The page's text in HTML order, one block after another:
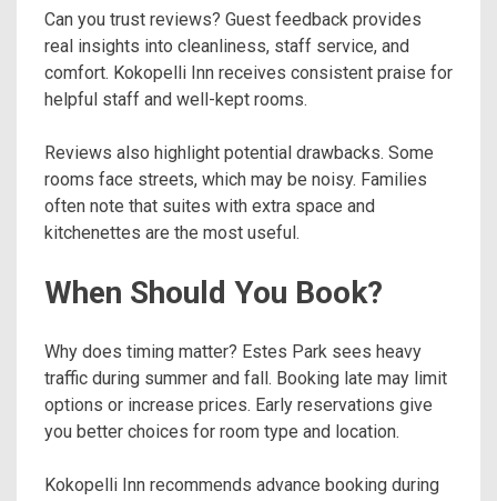
Can you trust reviews? Guest feedback provides
real insights into cleanliness, staff service, and
comfort. Kokopelli Inn receives consistent praise for
helpful staff and well-kept rooms.
Reviews also highlight potential drawbacks. Some
rooms face streets, which may be noisy. Families
often note that suites with extra space and
kitchenettes are the most useful.
When Should You Book?
Why does timing matter? Estes Park sees heavy
traffic during summer and fall. Booking late may limit
options or increase prices. Early reservations give
you better choices for room type and location.
Kokopelli Inn recommends advance booking during